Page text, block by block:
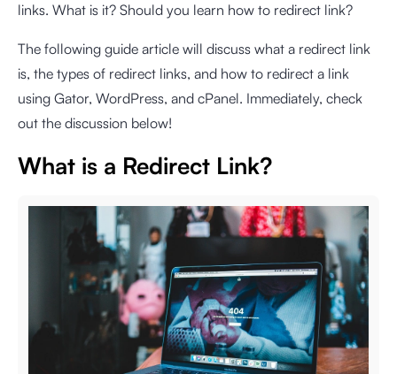
links. What is it? Should you learn how to redirect link?
The following guide article will discuss what a redirect link
is, the types of redirect links, and how to redirect a link
using Gator, WordPress, and cPanel. Immediately, check
out the discussion below!
What is a Redirect Link?